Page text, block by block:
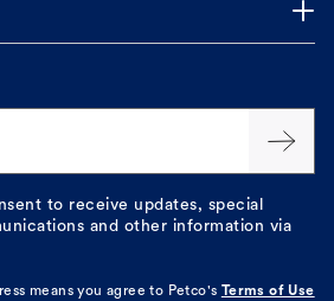
to receive updates, special
and other information via
means you agree to Petco's
Terms of Use